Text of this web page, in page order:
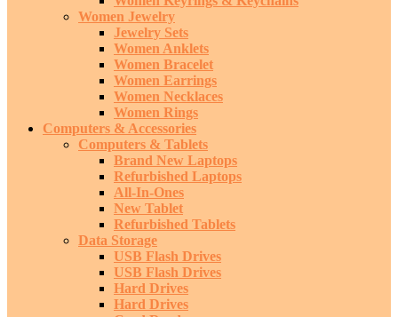
Women Jewelry
Jewelry Sets
Women Anklets
Women Bracelet
Women Earrings
Women Necklaces
Women Rings
Computers & Accessories
Computers & Tablets
Brand New Laptops
Refurbished Laptops
All-In-Ones
New Tablet
Refurbished Tablets
Data Storage
USB Flash Drives
USB Flash Drives
Hard Drives
Hard Drives